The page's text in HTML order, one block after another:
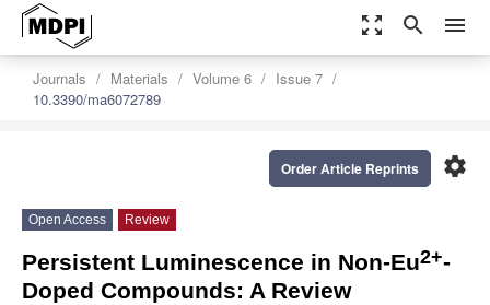
zoom_out_map search menu
Journals Materials Volume 6
Issue 7
10.3390/ma6072789
settings
Order Article Reprints
Open Access Review
Persistent Luminescence in Non-Eu2+-
Doped Compounds: A Review